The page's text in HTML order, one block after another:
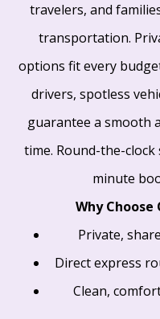
travelers, and
transportation.
options fit every
drivers, spotless
guarantee a smooth
time. Round-the-
minute
Why
Private,
Direct express
Clean,